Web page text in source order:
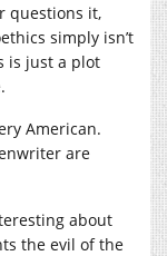
questions it,
simply isn’t
is just a plot
American.
are
about
the evil of the